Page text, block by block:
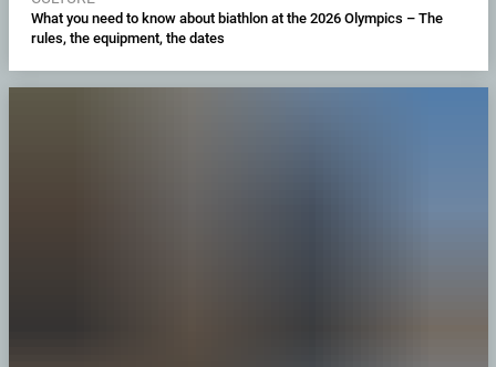
What you need to know about biathlon at the 2026 Olympics – The
rules, the equipment, the dates